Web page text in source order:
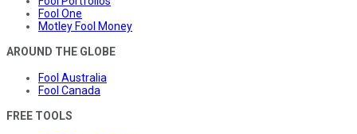
Fool One
Motley Fool Money
AROUND THE GLOBE
Fool Australia
Fool Canada
FREE TOOLS